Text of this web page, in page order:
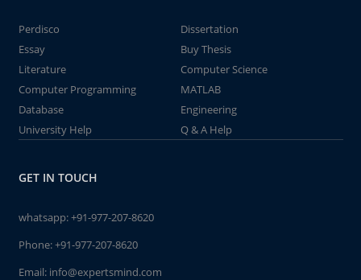
Perdisco
Dissertation
Essay
Buy Thesis
Literature
Computer Science
Computer Programming
MATLAB
Database
Engineering
University Help
Q & A Help
GET IN TOUCH
whatsapp:+91-977-207-8620
Phone:+91-977-207-8620
Email: info@expertsmind.com